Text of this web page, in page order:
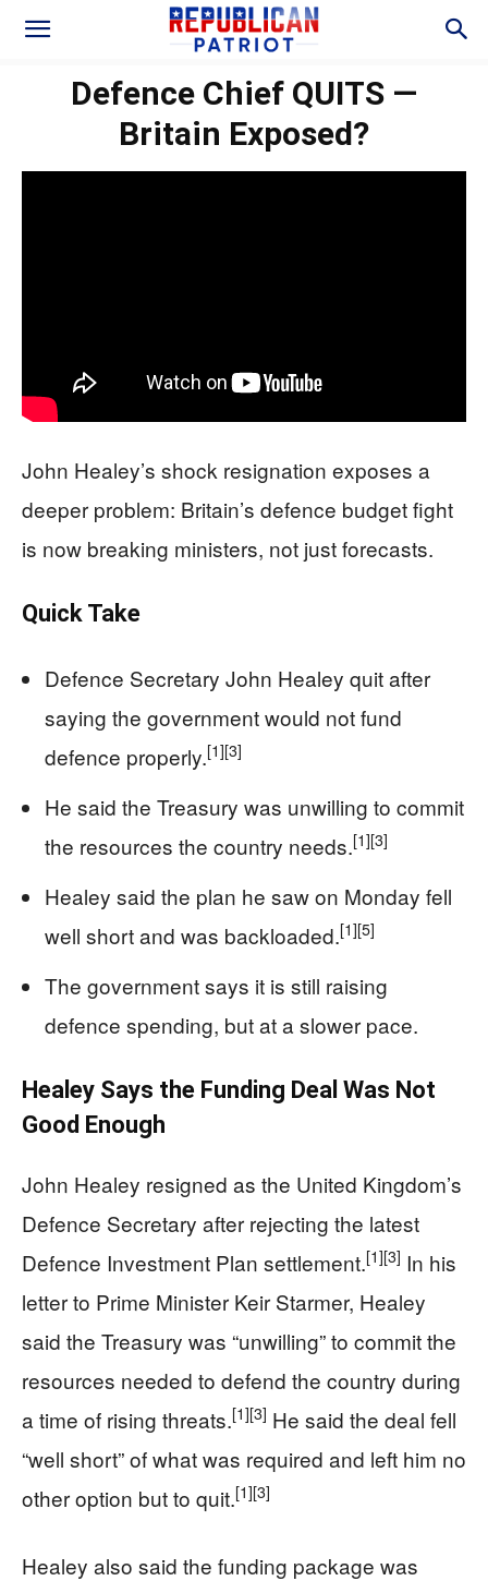
Defence Chief QUITS —
Britain Exposed?
John Healey’s shock resignation exposes a
deeper problem: Britain’s defence budget fight
is now breaking ministers, not just forecasts.
Quick Take
Defence Secretary John Healey quit after
saying the government would not fund
defence properly.[1][3]
He said the Treasury was unwilling to commit
the resources the country needs.[1][3]
Healey said the plan he saw on Monday fell
well short and was backloaded.[1][5]
The government says it is still raising
defence spending, but at a slower pace.
Healey Says the Funding Deal Was Not
Good Enough
John Healey resigned as the United Kingdom’s
Defence Secretary after rejecting the latest
Defence Investment Plan settlement.[1][3] In his
letter to Prime Minister Keir Starmer, Healey
said the Treasury was “unwilling” to commit the
resources needed to defend the country during
a time of rising threats.[1][3] He said the deal fell
“well short” of what was required and left him no
other option but to quit.[1][3]
Healey also said the funding package was